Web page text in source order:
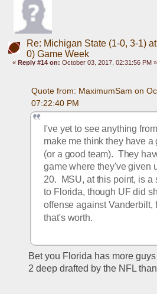
Re: Michigan State (1-0, 3-1)
0) Game Week
«Reply #14 on: October 03, 2017, 02:31:56 PM »
Quote from: MaximumSam on
07:22:40 PM
I've yet to see anything
make me think they have a
(or a good team).  They
game where they've given
20.  MSU, at this point, is a
to Florida, though UF did
offense against Vanderbilt,
that's worth.
Bet you Florida has more
2 deep drafted by the NFL